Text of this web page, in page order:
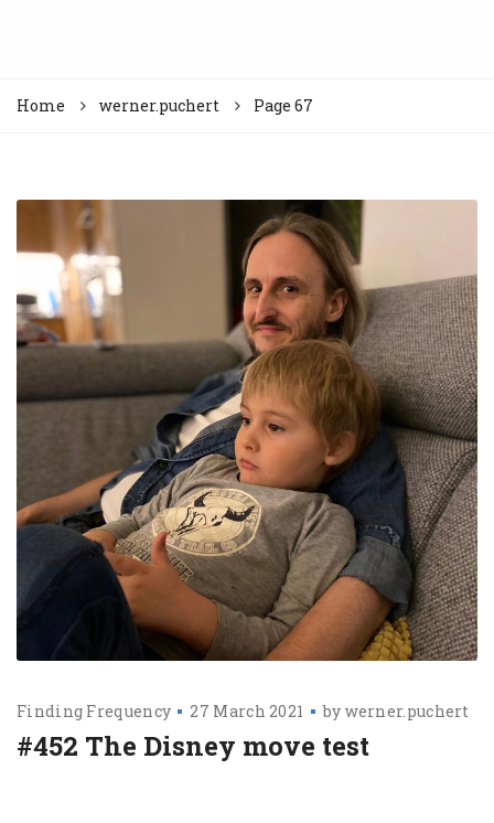
Home werner.puchert Page 67
Finding Frequency 27 March 2021 by werner.puchert
#452 The Disney move test